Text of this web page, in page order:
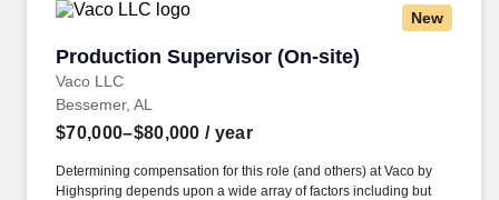
New
Production Supervisor (On-site)
Vaco LLC
Production Supervisor (On-site)
Bessemer, AL
$70,000–$80,000 / year
Determining compensation for this role (and others) at Vaco by
Highspring depends upon a wide array of factors including but